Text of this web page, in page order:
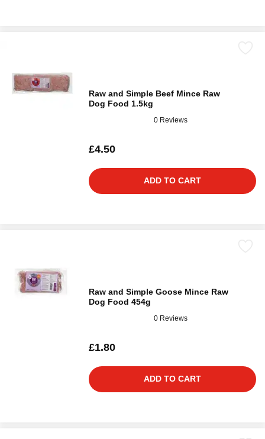
Raw and Simple Beef Mince Raw
Dog Food 1.5kg
0 Reviews
£4.50
ADD TO CART
Raw and Simple Goose Mince Raw
Dog Food 454g
0 Reviews
£1.80
ADD TO CART